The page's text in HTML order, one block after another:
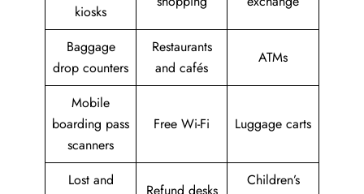
kiosks
Baggage
drop counters
Restaurants
and cafés
ATMs
Mobile
boarding pass
scanners
Free Wi-Fi Luggage carts
Lost and
Children’s